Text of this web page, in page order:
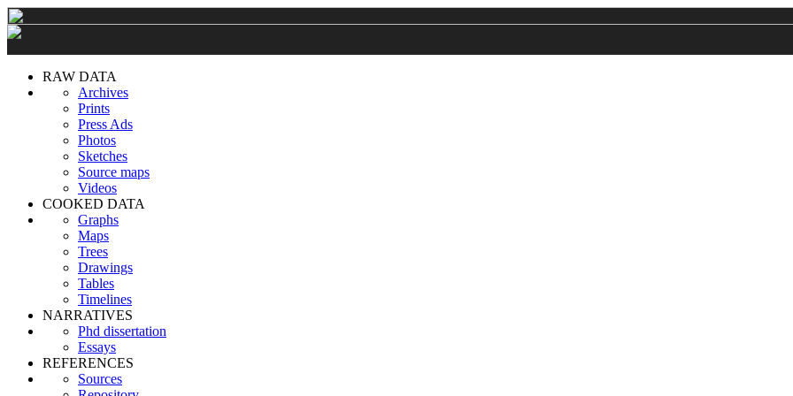
RAW DATA
Archives
Prints
Press Ads
Photos
Sketches
Source maps
Videos
COOKED DATA
Graphs
Maps
Trees
Drawings
Tables
Timelines
NARRATIVES
Phd dissertation
Essays
REFERENCES
Sources